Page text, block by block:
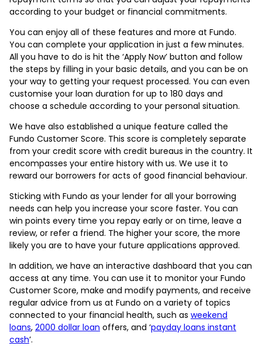
according to your budget or financial commitments.
You can enjoy all of these features and more at Fundo.
You can complete your application in just a few minutes.
All you have to do is hit the ‘Apply Now’ button and follow
the steps by filling in your basic details, and you can be on
your way to getting your request processed. You can even
customise your loan duration for up to 180 days and
choose a schedule according to your personal situation.
We have also established a unique feature called the
Fundo Customer Score. This score is completely separate
from your credit score with credit bureaus in the country. It
encompasses your entire history with us. We use it to
reward our borrowers for acts of good financial behaviour.
Sticking with Fundo as your lender for all your borrowing
needs can help you increase your score faster. You can
win points every time you repay early or on time, leave a
review, or refer a friend. The higher your score, the more
likely you are to have your future applications approved.
In addition, we have an interactive dashboard that you can
access at any time. You can use it to monitor your Fundo
Customer Score, make and modify payments, and receive
regular advice from us at Fundo on a variety of topics
connected to your financial health, such as weekend
loans, 2000 dollar loan offers, and ‘payday loans instant
cash’.